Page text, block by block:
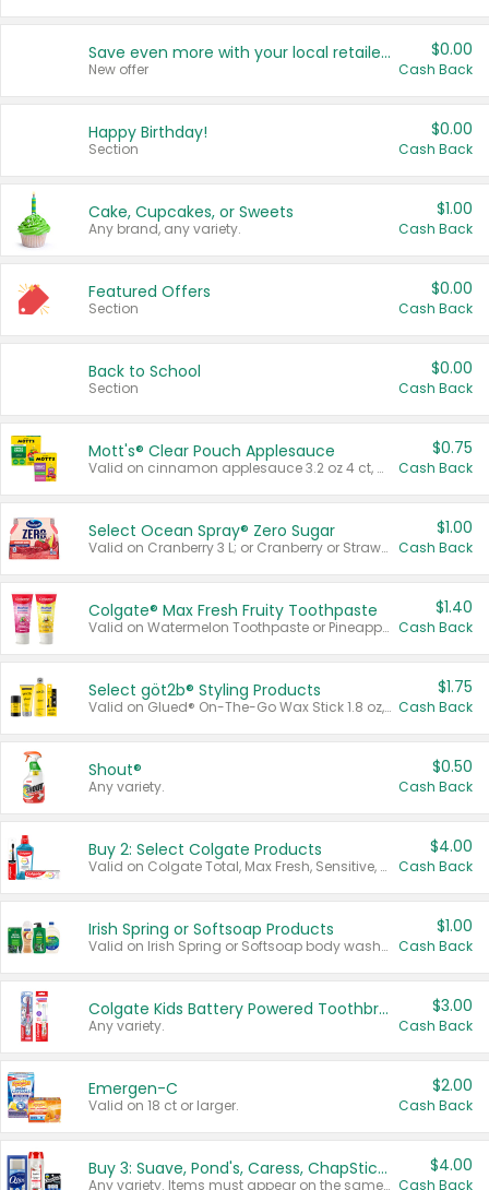
Save even more with your local retailers
New offer
$0.00
Cash Back
Happy Birthday!
Section
$0.00
Cash Back
Cake, Cupcakes, or Sweets
Any brand, any variety.
$1.00
Cash Back
Featured Offers
Section
$0.00
Cash Back
Back to School
Section
$0.00
Cash Back
Mott's® Clear Pouch Applesauce
Valid on cinnamon applesauce 3.2 oz 4 ct, applesauce 3.2 oz 4 ct, no sugar added applesauce 3.2 oz 4 ct, or fruit smoothie mixed berry 4.2 oz 4 ct.
$0.75
Cash Back
Select Ocean Spray® Zero Sugar
Valid on Cranberry 3 L; or Cranberry or Strawberry Mango 10 oz 6 ct.
$1.00
Cash Back
Colgate® Max Fresh Fruity Toothpaste
Valid on Watermelon Toothpaste or Pineapple Coconut, 4.5 oz.
$1.40
Cash Back
Select göt2b® Styling Products
Valid on Glued® On-The-Go Wax Stick 1.8 oz, Blasting Freeze Spray® Extra Strong Rigid Hold for Spiked Styles 12 oz, Styling Spiking Glue Water-Resistant Bold Screaming Hold Spikes 6 oz, 2-in-1 Brow Gel & Edge Control Strong Hold Eyebrow & Hair Mascara 0.54 oz.
$1.75
Cash Back
Shout®
Any variety.
$0.50
Cash Back
Buy 2: Select Colgate Products
Valid on Colgate Total, Max Fresh, Sensitive, Optic White Advanced, Stain Fighter, Purple or Charcoal toothpastes 3 oz or larger, Colgate 360°, Total, Gum Health, Expert or Optic White toothbrushes , mouthwashes or mouth rinses 16 oz or larger. Excludes 3 pack toothpastes. Items must appear on the same receipt.
$4.00
Cash Back
Irish Spring or Softsoap Products
Valid on Irish Spring or Softsoap body washes 20 oz or larger, Irish Spring bar soap multi-packs 6 ct or larger, or Softsoap liquid hand soap refills 50 oz.
$1.00
Cash Back
Colgate Kids Battery Powered Toothbrushes
Any variety.
$3.00
Cash Back
Emergen-C
Valid on 18 ct or larger.
$2.00
Cash Back
Buy 3: Suave, Pond's, Caress, ChapStick, Q-Tip, St. Ives, or Noxzema Products
Any variety. Items must appear on the same receipt. One (1) multi-pack is considered one (1) item purchased.
$4.00
Cash Back